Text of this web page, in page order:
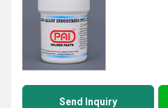
Send Inquiry